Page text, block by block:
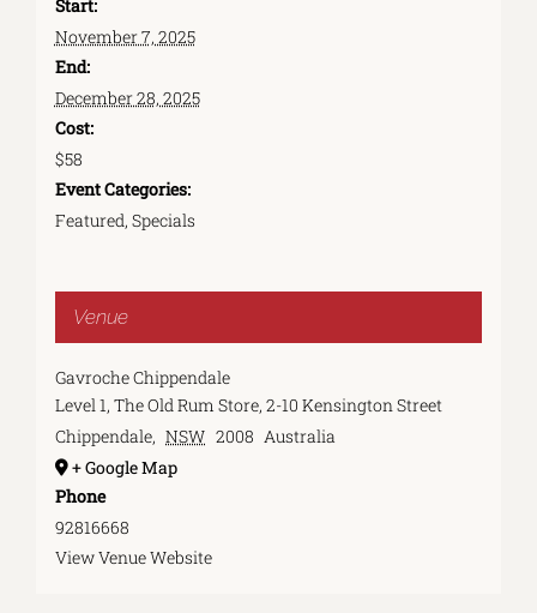
Start:
November 7, 2025
End:
December 28, 2025
Cost:
$58
Event Categories:
Featured, Specials
Venue
Gavroche Chippendale
Level 1, The Old Rum Store, 2-10 Kensington Street
Chippendale, NSW 2008 Australia
+ Google Map
Phone
92816668
View Venue Website